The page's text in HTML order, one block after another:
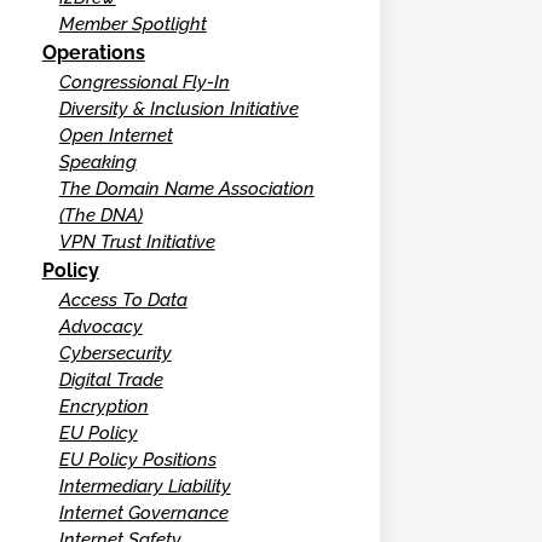
Member Spotlight
Operations
Congressional Fly-In
Diversity & Inclusion Initiative
Open Internet
Speaking
The Domain Name Association
(The DNA)
VPN Trust Initiative
Policy
Access To Data
Advocacy
Cybersecurity
Digital Trade
Encryption
EU Policy
EU Policy Positions
Intermediary Liability
Internet Governance